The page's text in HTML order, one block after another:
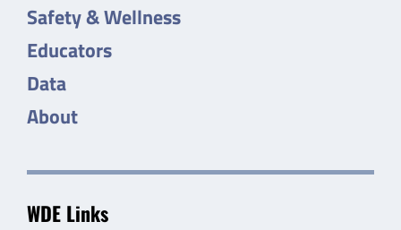
Safety & Wellness
Educators
Data
About
WDE Links